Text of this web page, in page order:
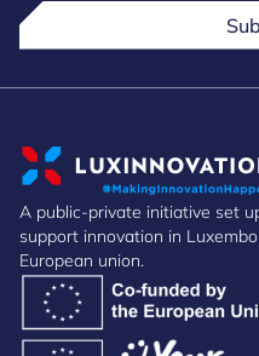
A public-private initiative set
support innovation in
European union.